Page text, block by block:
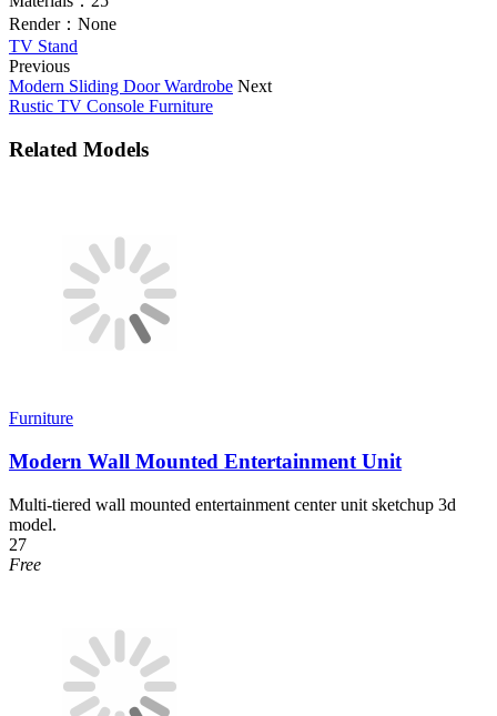
Render： None
TV Stand
Previous
Modern Sliding Door Wardrobe Next
Rustic TV Console Furniture
Related Models
Furniture
Modern Wall Mounted Entertainment Unit
Multi-tiered wall mounted entertainment center unit sketchup 3d
model.
27
Free